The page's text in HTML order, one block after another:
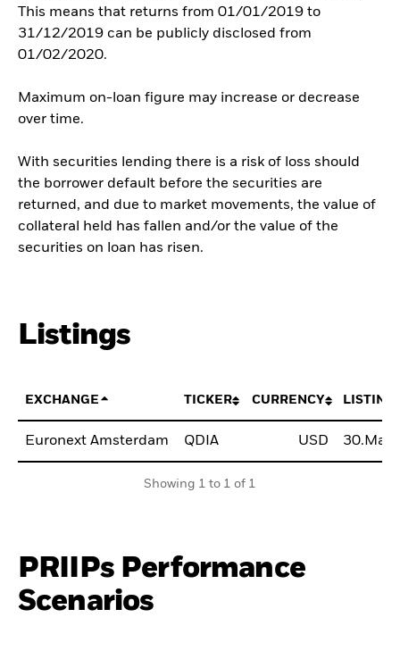
This means that returns from 01/01/2019 to
31/12/2019 can be publicly disclosed from
01/02/2020.
Maximum on-loan figure may increase or decrease
over time.
With securities lending there is a risk of loss should
the borrower default before the securities are
returned, and due to market movements, the value of
collateral held has fallen and/or the value of the
securities on loan has risen.
Listings
EXCHANGE TICKER CURRENCY LISTING
Euronext Amsterdam QDIA USD
Showing 1 to 1 of 1
PRIIPs Performance
Scenarios